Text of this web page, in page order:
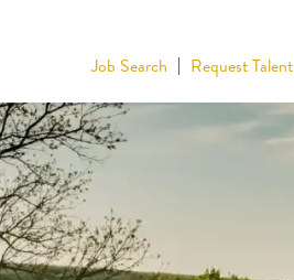
Job Search Request Talent